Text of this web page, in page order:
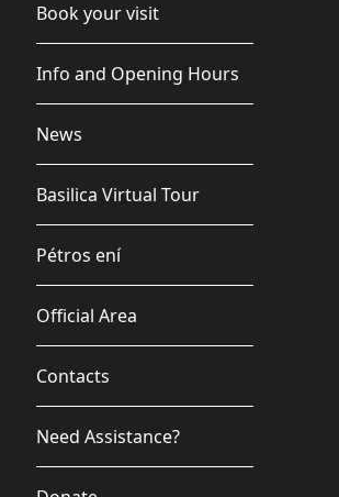
Book your visit
Info and Opening Hours
News
Basilica Virtual Tour
Pétros ení
Official Area
Contacts
Need Assistance?